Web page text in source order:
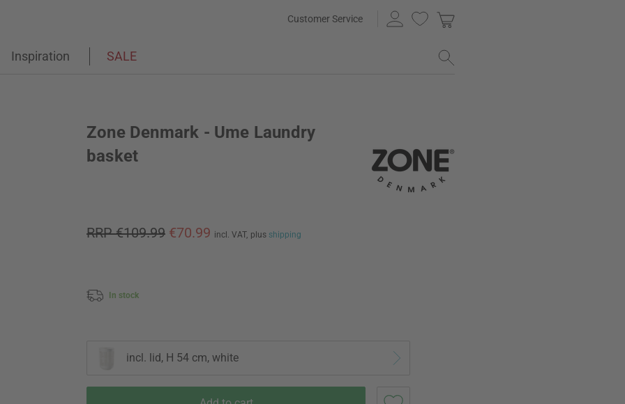
Customer Service
Inspiration SALE
Zone Denmark - Ume Laundry
basket
RRP €109.99 €70.99 incl. VAT, plus shipping
In stock
incl. lid, H 54 cm, white